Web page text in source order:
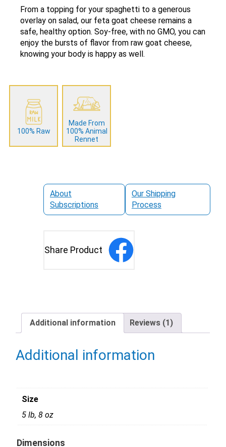
From
Grass
Fed
Milk
quantity
out of 5
based on
customer
rating
From a topping for your spaghetti to a generous
overlay on salad, our feta goat cheese remains a
safe, healthy option. Soy-free, with no GMO, you can
enjoy the bursts of flavor from raw goat cheese,
knowing your body is happy as well.
100% Raw
Made From
100% Animal
Rennet
About
Subscriptions
Our Shipping
Process
Share Product
Additional information Reviews (1)
Additional information
Size
5 lb, 8 oz
Dimensions